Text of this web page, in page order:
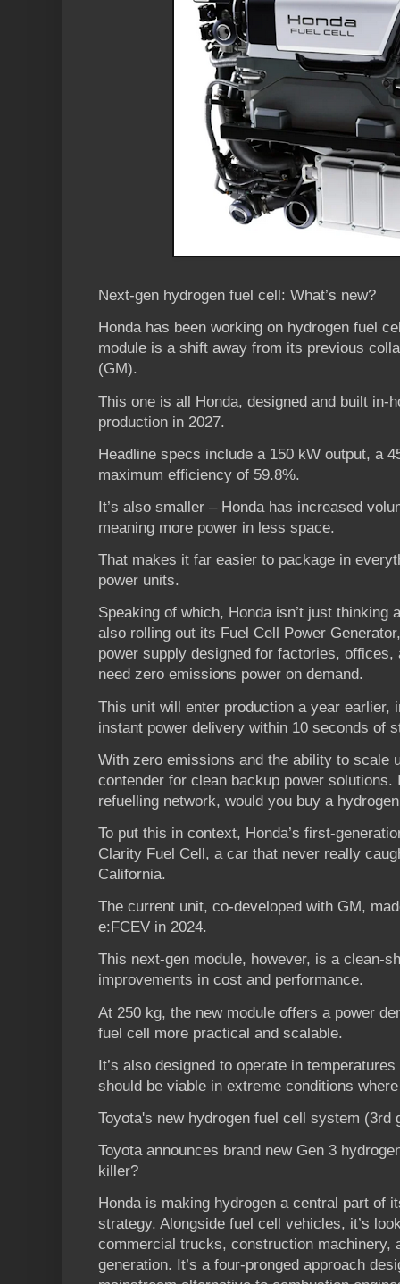
Next-gen hydrogen fuel cell: What’s new?
Honda has been working on hydrogen fuel
module is a shift away from its previous
(GM).
This one is all Honda, designed and built in-
production in 2027.
Headline specs include a 150 kW output, a
maximum efficiency of 59.8%.
It’s also smaller – Honda has increased
meaning more power in less space.
That makes it far easier to package in
power units.
Speaking of which, Honda isn’t just thinking
also rolling out its Fuel Cell Power
power supply designed for factories,
need zero emissions power on demand.
This unit will enter production a year earlier,
instant power delivery within 10 seconds of
With zero emissions and the ability to scale
contender for clean backup power solutions.
refuelling network, would you buy a
To put this in context, Honda’s first-
Clarity Fuel Cell, a car that never really
California.
The current unit, co-developed with GM,
e:FCEV in 2024.
This next-gen module, however, is a clean-
improvements in cost and performance.
At 250 kg, the new module offers a power
fuel cell more practical and scalable.
It’s also designed to operate in
should be viable in extreme conditions
Toyota's new hydrogen fuel cell system (3rd
Toyota announces brand new Gen 3
killer?
Honda is making hydrogen a central part of
strategy. Alongside fuel cell vehicles, it’s
commercial trucks, construction machinery,
generation. It’s a four-pronged approach